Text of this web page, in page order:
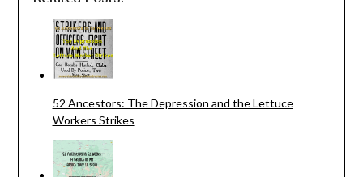
52 Ancestors: The Depression and the Lettuce
Workers Strikes